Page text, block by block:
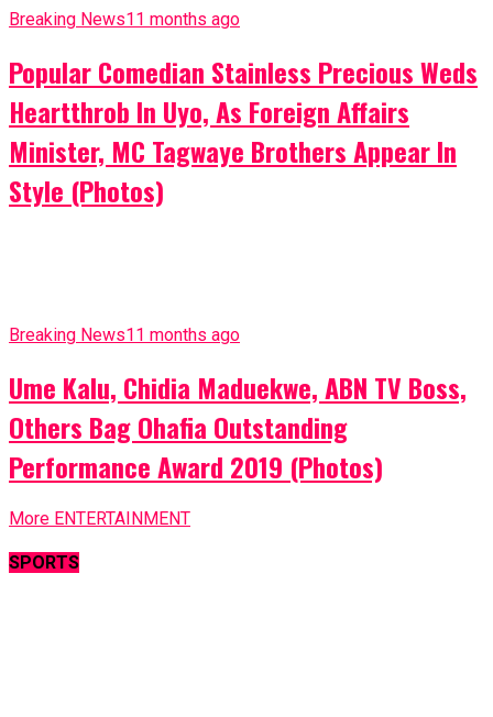
Popular Comedian Stainless Precious Weds
Heartthrob In Uyo, As Foreign Affairs
Minister, MC Tagwaye Brothers Appear In
Style (Photos)
Ume Kalu, Chidia Maduekwe, ABN TV Boss,
Others Bag Ohafia Outstanding
Performance Award 2019 (Photos)
More ENTERTAINMENT
SPORTS
ABN Sports